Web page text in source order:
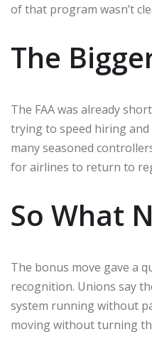
of that program wasn’t
The
The FAA was already
trying to speed hiring and
many seasoned
for airlines to return to
So What
The bonus move gave a
recognition. Unions say
system running without
moving without turning